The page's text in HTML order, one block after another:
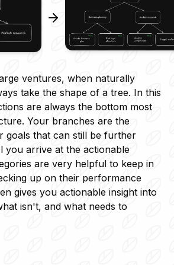
ventures, when naturally
take the shape of a tree. In this
are always the bottom most
Your branches are the
goals that can still be further
you arrive at the actionable
are very helpful to keep in
up on their performance
gives you actionable insight into
isn't, and what needs to